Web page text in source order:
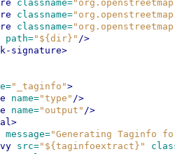
classname=
classname=
classname=
path="${dir}" />
signature>
"_taginfo">
name="type" />
name="output" />
message="Generating Taginfo
src="${taginfoextract}"